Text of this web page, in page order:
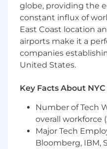
moving pieces, and is
efficiency and advisor
Key Responsibilities
Manage and
and events
visibility, and
and events,
Help oversee the
experience for
coordinating with
maintaining help
globe, providing the
constant influx of
East Coast location
airports make it a
companies
United States.
Key Facts About NYC
Number of Tech
overall workforce
Major Tech
Bloomberg, IBM,